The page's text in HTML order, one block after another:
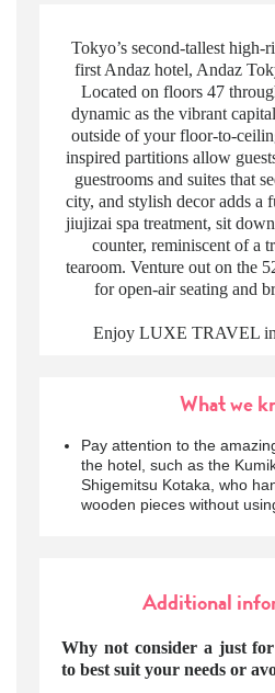
Tokyo’s second-tallest high-
first Andaz hotel, Andaz
Located on floors 47
dynamic as the vibrant
outside of your floor-to-
inspired partitions allow
guestrooms and suites that
city, and stylish decor adds a
jiujizai spa treatment, sit
counter, reminiscent of a
tearoom. Venture out on the
for open-air seating and
Enjoy LUXE TRAVEL
What we
Pay attention to the
the hotel, such as the
Shigemitsu Kotaka, who
wooden pieces without
Additional
Why not consider a just
to best suit your needs or